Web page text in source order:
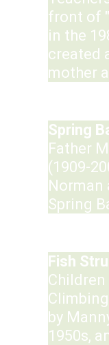
front of
in the
created
mother
Spring
Father
(1909-
Norman
Spring
Fish
Children
by
1950s,